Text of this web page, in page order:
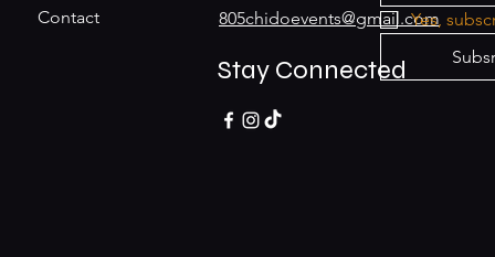
Contact
805chidoevents@gmail.com
Stay Connected
Yes,